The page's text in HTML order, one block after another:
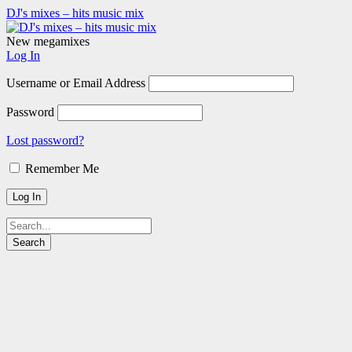
DJ's mixes – hits music mix
New megamixes
Log In
Username or Email Address
Password
Lost password?
Remember Me